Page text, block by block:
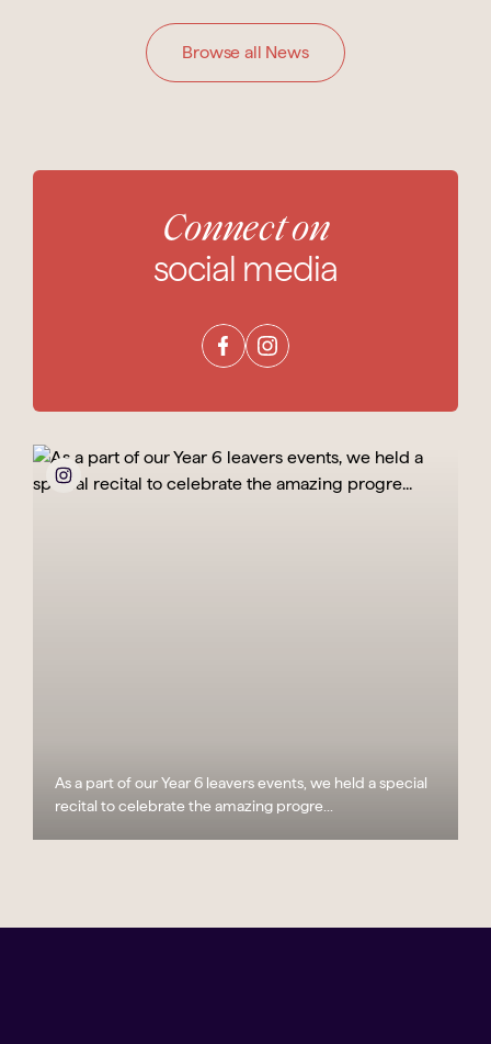
Browse all News
Connect on
social media
As a part of our Year 6 leavers events, we held a special
recital to celebrate the amazing progre...